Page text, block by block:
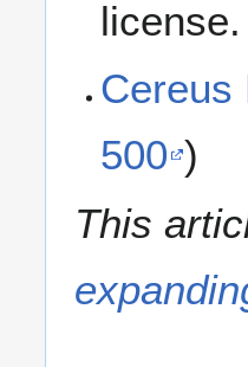
license.
Cereus
500 )
This